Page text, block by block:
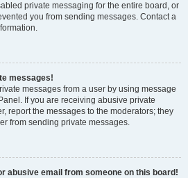
private messaging for the entire board, or
you from sending messages. Contact a
messages!
messages from a user by using message
If you are receiving abusive private
report the messages to the moderators; they
from sending private messages.
abusive email from someone on this board!